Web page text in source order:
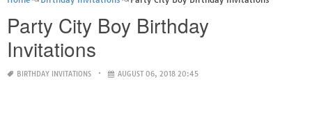
Party City Boy Birthday
Invitations
BIRTHDAY INVITATIONS AUGUST 06, 2018 20:45